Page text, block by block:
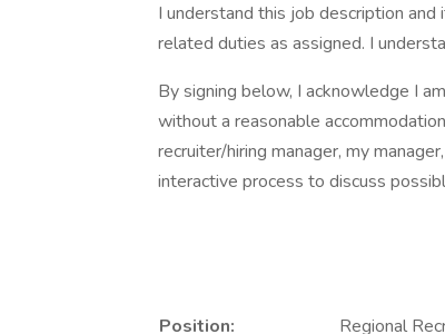
I understand this job description
related duties as assigned. I
By signing below, I acknowledge I
without a reasonable
recruiter/hiring manager, my
interactive process to discuss
Position: Regional